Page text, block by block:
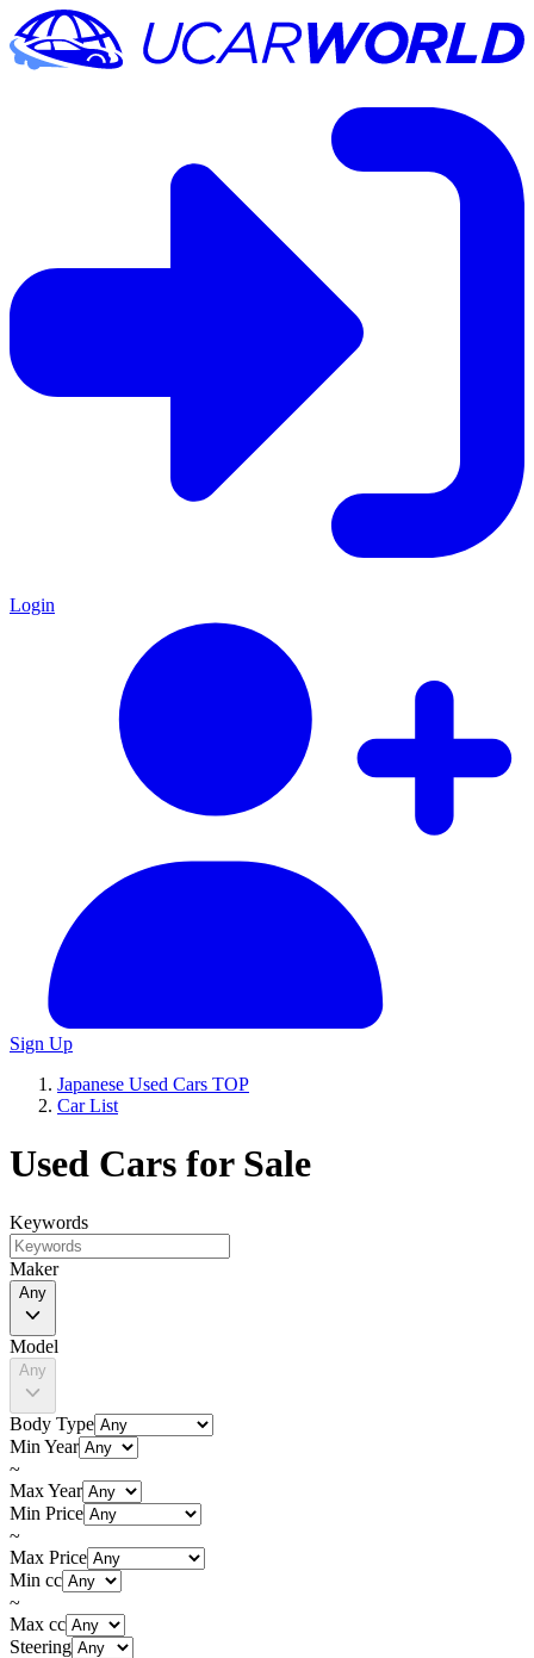
Login
Sign Up
Japanese Used Cars TOP
Car List
Used Cars for Sale
Keywords
Maker
Any
Model
Any
Body Type
Min Year
~
Max Year
Min Price
~
Max Price
Min cc
~
Max cc
Steering